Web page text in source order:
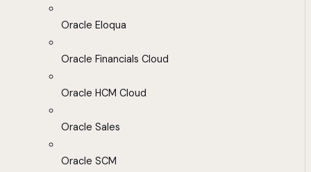
Oracle Eloqua
Oracle Financials Cloud
Oracle HCM Cloud
Oracle Sales
Oracle SCM